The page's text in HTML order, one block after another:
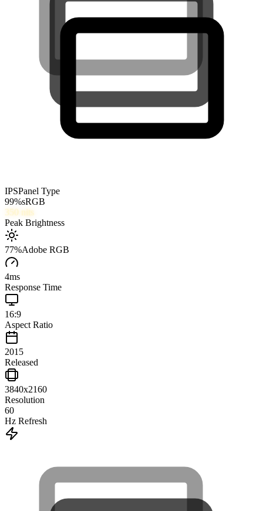
IPSPanel Type
99%sRGB
350 nits
Peak Brightness
77%Adobe RGB
4ms
Response Time
16:9
Aspect Ratio
2015
Released
3840x2160
Resolution
60
Hz Refresh